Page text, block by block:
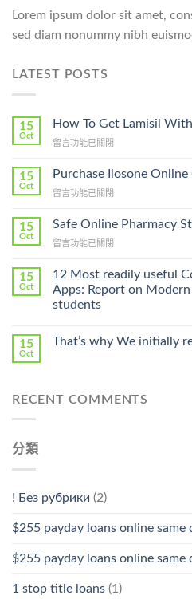
Lorem ipsum dolor sit amet,
sed diam nonummy nibh
LATEST POSTS
15
Oct
How To Get Lamisil
在
To
Lamisil
A
Prescription〉
留言功能已關閉
15
Oct
Purchase Ilosone Online
在
Ilosone
Cheap〉
留言功能已關閉
15
Oct
Safe Online Pharmacy
在
Online
Pharmacy
Stromectol〉
中
留言功能已關閉
15
Oct
12 Most readily useful
Apps: Report on
students
15
Oct
That’s why We initially
RECENT COMMENTS
分類
! Без рубрики (2)
$255 payday loans online same
$255 payday loans online same
1 stop title loans (1)